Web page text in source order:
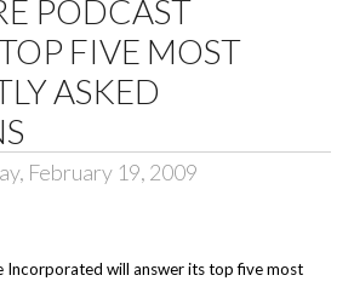
PODCAST
FIVE MOST
ASKED
February 19, 2009
Incorporated will answer its top five most